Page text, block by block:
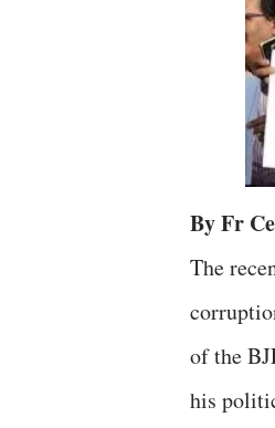
By Fr
The
of the
his